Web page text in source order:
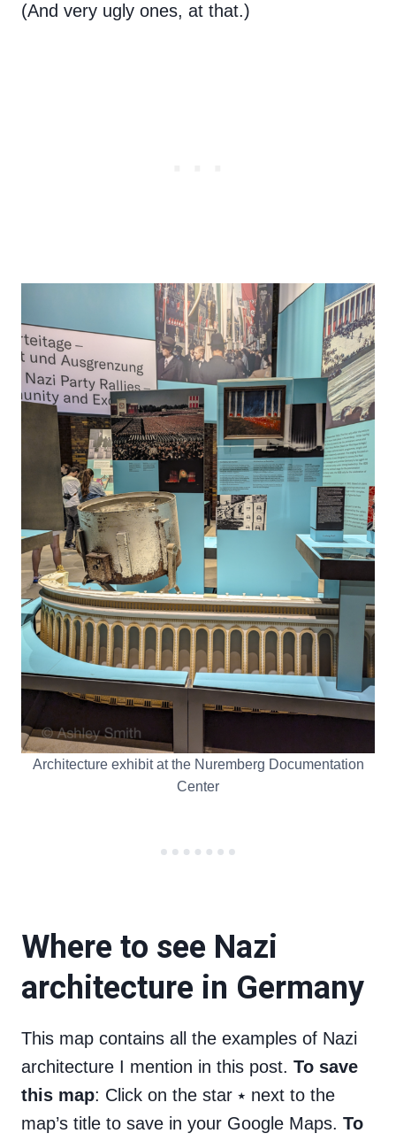
(And very ugly ones, at that.)
Architecture exhibit at the Nuremberg Documentation
Center
Where to see Nazi
architecture in Germany
This map contains all the examples of Nazi
architecture I mention in this post. To save
this map: Click on the star ⭑ next to the
map’s title to save in your Google Maps. To